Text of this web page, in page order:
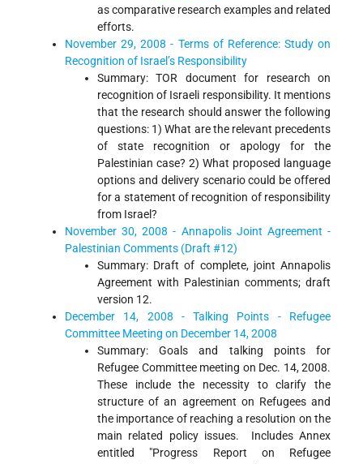
as comparative research examples and related
efforts.
November 29, 2008 - Terms of Reference: Study on
Recognition of Israel’s Responsibility
Summary: TOR document for research on
recognition of Israeli responsibility. It mentions
that the research should answer the following
questions: 1) What are the relevant precedents
of state recognition or apology for the
Palestinian case? 2) What proposed language
options and delivery scenario could be offered
for a statement of recognition of responsibility
from Israel?
November 30, 2008 - Annapolis Joint Agreement -
Palestinian Comments (Draft #12)
Summary: Draft of complete, joint Annapolis
Agreement with Palestinian comments; draft
version 12.
December 14, 2008 - Talking Points - Refugee
Committee Meeting on December 14, 2008
Summary: Goals and talking points for
Refugee Committee meeting on Dec. 14, 2008.
These include the necessity to clarify the
structure of an agreement on Refugees and
the importance of reaching a resolution on the
main related policy issues. Includes Annex
entitled "Progress Report on Refugee